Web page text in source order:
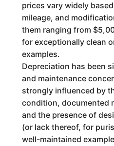
prices vary widely
mileage, and
them ranging from
for exceptionally clean
examples.
Depreciation has been
and maintenance
strongly influenced by
condition, documented
and the presence of
(or lack thereof, for
well-maintained